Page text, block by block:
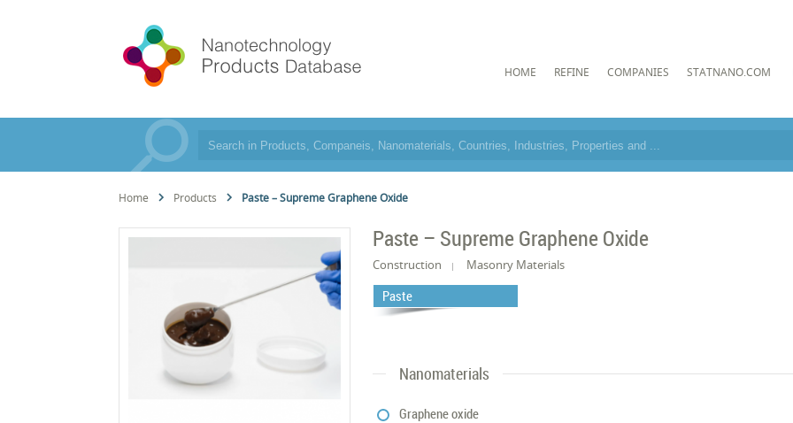
HOME REFINE COMPANIES STATNANO.COM
Home Products Paste – Supreme Graphene Oxide
Paste – Supreme Graphene Oxide
Construction Masonry Materials
Paste
Nanomaterials
Graphene oxide